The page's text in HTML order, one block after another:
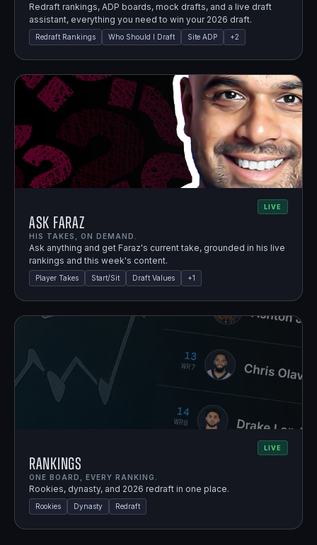
Redraft rankings, ADP boards, mock drafts, and a live draft
assistant, everything you need to win your 2026 draft.
Redraft Rankings Who Should I Draft Site ADP +2
LIVE
Ask Faraz
HIS TAKES, ON DEMAND.
Ask anything and get Faraz's current take, grounded in his live
rankings and this week's content.
Player Takes Start/Sit Draft Values +1
LIVE
Rankings
ONE BOARD, EVERY RANKING.
Rookies, dynasty, and 2026 redraft in one place.
Rookies Dynasty Redraft